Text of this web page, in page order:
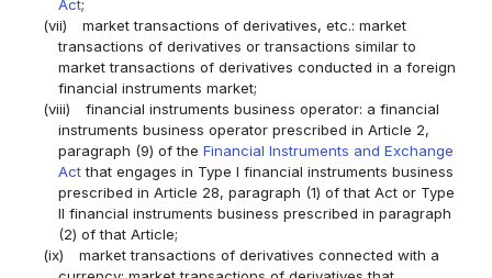
Act;
(vii)
market transactions of derivatives, etc.: market
transactions of derivatives or transactions similar to
market transactions of derivatives conducted in a foreign
financial instruments market;
(viii)
financial instruments business operator: a financial
instruments business operator prescribed in Article 2,
paragraph (9) of the Financial Instruments and Exchange
Actthat engages in Type I financial instruments business
prescribed in Article 28, paragraph (1) of that Act or Type
II financial instruments business prescribed in paragraph
(2) of that Article;
(ix)
market transactions of derivatives connected with a